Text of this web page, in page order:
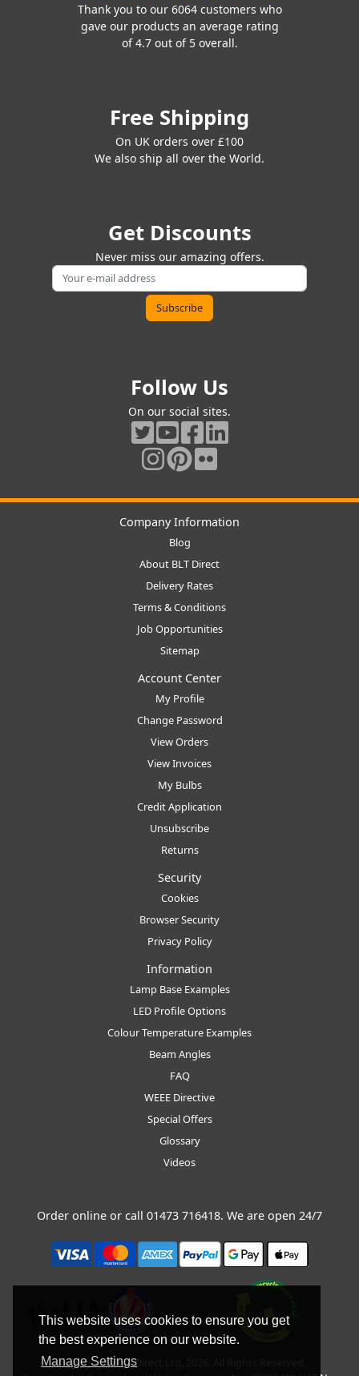
This website uses cookies to ensure you get
the best experience on our website.
Manage Settings
Thank you to our 6064 customers who
gave our products an average rating
of 4.7 out of 5 overall.
Free Shipping
On UK orders over £100
We also ship all over the World.
Get Discounts
Never miss our amazing offers.
Follow Us
On our social sites.
Company Information
Blog
About BLT Direct
Delivery Rates
Terms & Conditions
Job Opportunities
Sitemap
Account Center
My Profile
Change Password
View Orders
View Invoices
My Bulbs
Credit Application
Unsubscribe
Returns
Security
Cookies
Browser Security
Privacy Policy
Information
Lamp Base Examples
LED Profile Options
Colour Temperature Examples
Beam Angles
FAQ
WEEE Directive
Special Offers
Glossary
Videos
Order online or call 01473 716418. We are open 24/7
Copyright © BLT Direct Ltd, 2026. All Rights Reserved.